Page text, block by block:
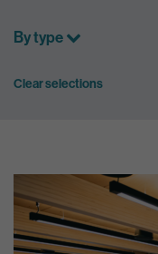
By type
Clear selections